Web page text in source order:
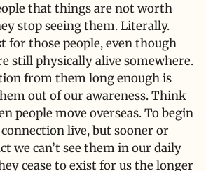
that things are not worth
stop seeing them. Literally.
for those people, even though
still physically alive somewhere.
from them long enough is
out of our awareness. Think
people move overseas. To begin
live, but sooner or
we can’t see them in our daily
cease to exist for us the longer